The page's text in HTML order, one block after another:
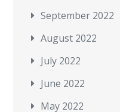
September 2022
August 2022
July 2022
June 2022
May 2022